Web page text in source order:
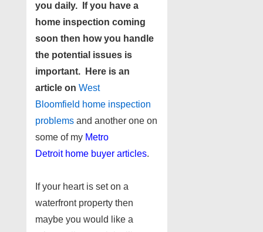
you daily. If you have a
home inspection coming
soon then how you handle
the potential issues is
important. Here is an
article on West
Bloomfield home inspection
problems and another one on
some of my Metro
Detroit home buyer articles.
If your heart is set on a
waterfront property then
maybe you would like a